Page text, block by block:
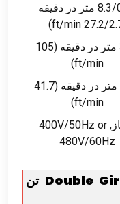
8.3/0.83 متر در دقیقه
ft/min
)
ft/min
)
ft/min
)
V/50Hz or
480V/60Hz
Double